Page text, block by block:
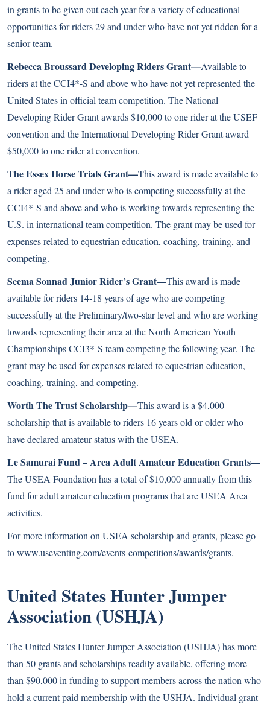
in grants to be given out each year for a variety of educational
opportunities for riders 29 and under who have not yet ridden for a
senior team.
Rebecca Broussard Developing Riders Grant—Available to
riders at the CCI4*-S and above who have not yet represented the
United States in official team competition. The National
Developing Rider Grant awards $10,000 to one rider at the USEF
convention and the International Developing Rider Grant award
$50,000 to one rider at convention.
The Essex Horse Trials Grant—This award is made available to
a rider aged 25 and under who is competing successfully at the
CCI4*-S and above and who is working towards representing the
U.S. in international team competition. The grant may be used for
expenses related to equestrian education, coaching, training, and
competing.
Seema Sonnad Junior Rider’s Grant—This award is made
available for riders 14-18 years of age who are competing
successfully at the Preliminary/two-star level and who are working
towards representing their area at the North American Youth
Championships CCI3*-S team competing the following year. The
grant may be used for expenses related to equestrian education,
coaching, training, and competing.
Worth The Trust Scholarship—This award is a $4,000
scholarship that is available to riders 16 years old or older who
have declared amateur status with the USEA.
Le Samurai Fund – Area Adult Amateur Education Grants—
The USEA Foundation has a total of $10,000 annually from this
fund for adult amateur education programs that are USEA Area
activities.
For more information on USEA scholarship and grants, please go
towww.useventing.com/events-competitions/awards/grants.
United States Hunter Jumper
Association (USHJA)
The United States Hunter Jumper Association (USHJA) has more
than 50 grants and scholarships readily available, offering more
than $90,000 in funding to support members across the nation who
hold a current paid membership with the USHJA. Individual grant